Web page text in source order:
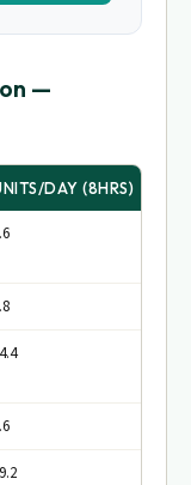
—
DAY (8HRS)